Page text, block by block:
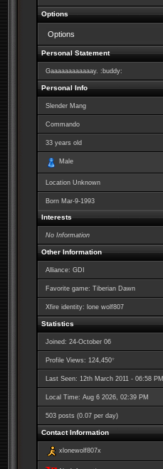
Options
Options
Personal Statement
Gaaaaaaaaaaaay. :buddy:
Personal Info
Slender Mang
Commando
33 years old
Male
Location Unknown
Born Mar-9-1993
Interests
No Information
Other Information
Alliance: GDI
Favorite game: Tiberian Dawn
Xfire identity: lone wolf807
Statistics
Joined: 24-October 06
Profile Views: 124,450*
Last Seen: 12th March 2011 - 06:58 PM
Local Time: Aug 6 2026, 02:39 PM
503 posts (0.07 per day)
Contact Information
xlonewolf807x